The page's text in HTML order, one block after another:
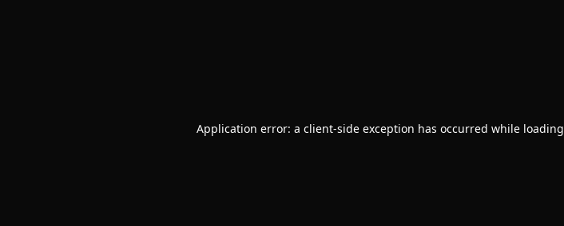
Application error: a client-side exception has occurred while loading